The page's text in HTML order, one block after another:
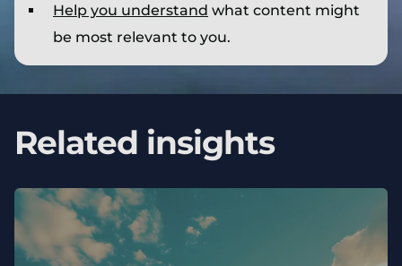
Help you understand what content might
be most relevant to you.
Related insights